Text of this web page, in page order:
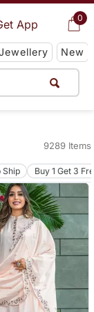
0
App
New
9289 Items
Ship Buy 1 Get 3